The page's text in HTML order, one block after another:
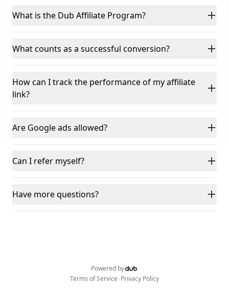
What is the Dub Affiliate Program?
What counts as a successful conversion?
How can I track the performance of my affiliate
link?
Are Google ads allowed?
Can I refer myself?
Have more questions?
Powered by
Terms of Service•Privacy Policy